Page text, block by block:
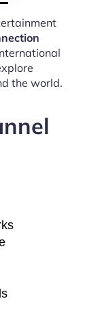
the world.